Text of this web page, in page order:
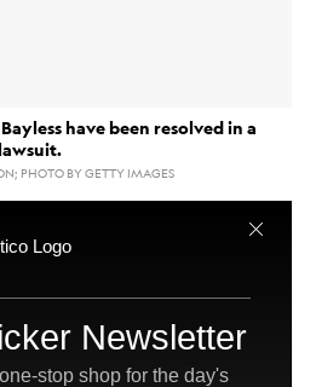
have been resolved in a
PHOTO BY GETTY IMAGES
former host
$1.5 million to have sex after
have been resolved by